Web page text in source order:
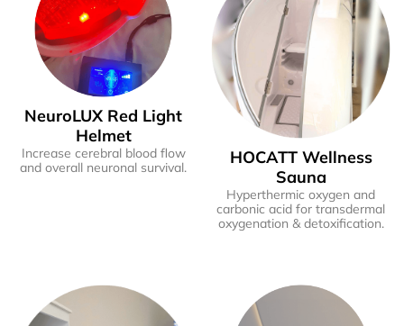
NeuroLUX Red Light
Helmet
Increase cerebral blood flow
and overall neuronal survival.
HOCATT Wellness
Sauna
Hyperthermic oxygen and
carbonic acid for transdermal
oxygenation & detoxification.